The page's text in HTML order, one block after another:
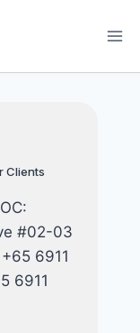
Clients
#02-03
6911
6911